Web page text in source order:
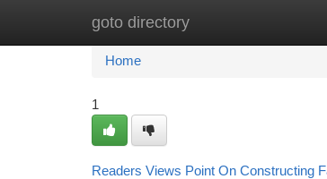
goto directory
Home New Site Listings
Home
1
Readers Views Point On Constructing